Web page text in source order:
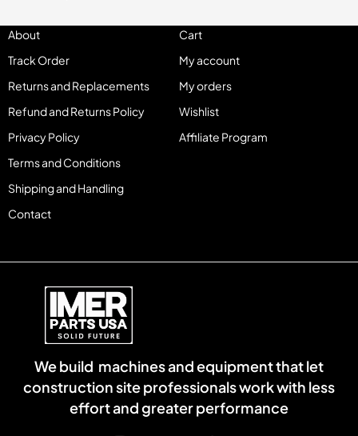
We build machines and equipment that let
construction site professionals work with less
effort and greater performance
About
Track Order
Returns and Replacements
Refund and Returns Policy
Privacy Policy
Terms and Conditions
Shipping and Handling
Contact
Cart
My account
My orders
Wishlist
Affiliate Program